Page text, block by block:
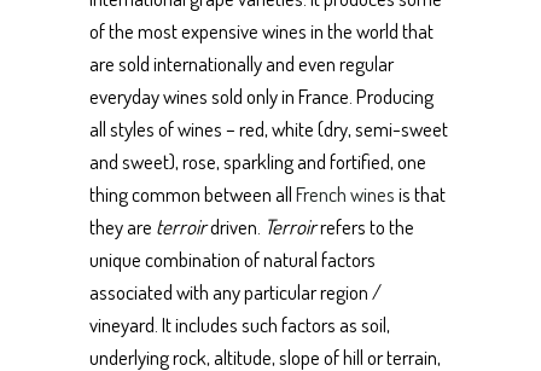
of the most expensive wines in the world that
are sold internationally and even regular
everyday wines sold only in France. Producing
all styles of wines – red, white (dry, semi-sweet
and sweet), rose, sparkling and fortified, one
thing common between allFrench winesis that
they are terroirdriven. Terroirrefers to the
unique combination of natural factors
associated with any particular region /
vineyard. It includes such factors as soil,
underlying rock, altitude, slope of hill or terrain,